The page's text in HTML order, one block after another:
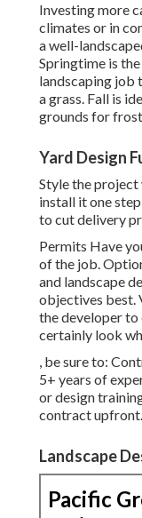
Investing more
climates or in
a well-
Springtime is
landscaping job
a grass. Fall is
grounds for
Yard Design
Style the
install it one
to cut delivery
Permits Have
of the job.
and landscape
objectives best.
the developer
certainly look
, be sure to:
5+ years of
or design
contract upfront.
Landscape
Pacific